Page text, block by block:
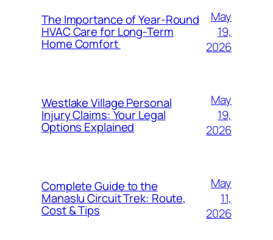
The Importance of Year-Round
HVAC Care for Long-Term
Home Comfort
May
19,
2026
Westlake Village Personal
Injury Claims: Your Legal
Options Explained
May
19,
2026
Complete Guide to the
Manaslu Circuit Trek: Route,
Cost & Tips
May
11,
2026